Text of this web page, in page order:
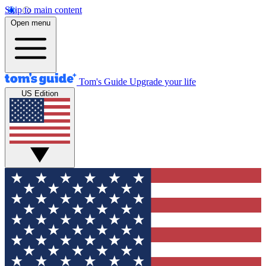
Skip to main content
Open menu
Tom's Guide Upgrade your life
US Edition